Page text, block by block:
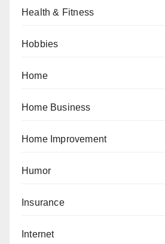
Health & Fitness
Hobbies
Home
Home Business
Home Improvement
Humor
Insurance
Internet